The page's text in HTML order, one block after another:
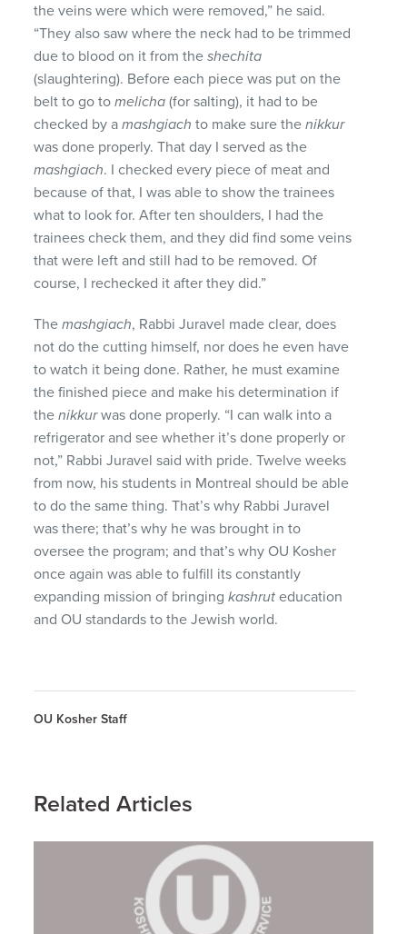
the veins were which were removed,” he said.
“They also saw where the neck had to be trimmed
due to blood on it from theshechita
(slaughtering). Before each piece was put on the
belt to go tomelicha (for salting), it had to be
checked by amashgiach to make sure thenikkur
was done properly. That day I served as the
mashgiach. I checked every piece of meat and
because of that, I was able to show the trainees
what to look for. After ten shoulders, I had the
trainees check them, and they did find some veins
that were left and still had to be removed. Of
course, I rechecked it after they did.”
Themashgiach, Rabbi Juravel made clear, does
not do the cutting himself, nor does he even have
to watch it being done. Rather, he must examine
the finished piece and make his determination if
thenikkurwas done properly. “I can walk into a
refrigerator and see whether it’s done properly or
not,” Rabbi Juravel said with pride. Twelve weeks
from now, his students in Montreal should be able
to do the same thing. That’s why Rabbi Juravel
was there; that’s why he was brought in to
oversee the program; and that’s why OU Kosher
once again was able to fulfill its constantly
expanding mission of bringingkashrut education
and OU standards to the Jewish world.
OU Kosher Staff
Related Articles